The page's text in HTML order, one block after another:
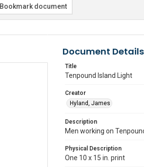
Bookmark document
Document Details
Title
Tenpound Island Light
Creator
Hyland, James
Description
Men working on
Physical Description
One 10 x 15 in. print